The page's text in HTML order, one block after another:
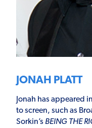
JONAH PLATT
Jonah has appeared
to screen, such as
Sorkin’s BEING THE